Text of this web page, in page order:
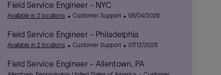
o
n
r
y
t
e
o
r
t
d
D
t
Field Service Engineer - NYC
Available in 2 locations
C
t
e
o
Customer Support
P
s
t
d
08/04/2026
Field Service Engineer - Philadelphia
Available in 2 locations
C
t
Customer Support
P
s
07/12/2026
Field Service Engineer - Allentown, PA